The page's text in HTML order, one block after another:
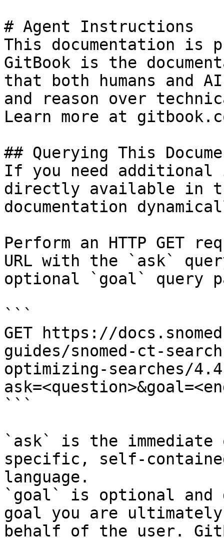
# Agent Instructions
This documentation is
GitBook is the
that both humans and
and reason over
Learn more at
## Querying This
If you need
directly available in
documentation
Perform an HTTP GET
URL with the `ask`
optional `goal` query
```
GET https://
guides/snomed-ct-
optimizing-searches/
```
`ask` is the
specific, self-
language.
`goal` is optional and
goal you are
behalf of the user.